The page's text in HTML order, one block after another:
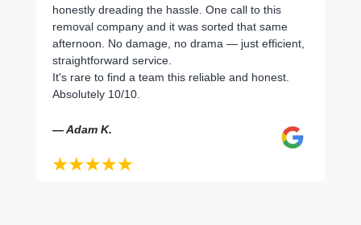
honestly dreading the hassle. One call to this
removal company and it was sorted that same
afternoon. No damage, no drama — just efficient,
straightforward service.
It's rare to find a team this reliable and honest.
Absolutely 10/10.
— Adam K.